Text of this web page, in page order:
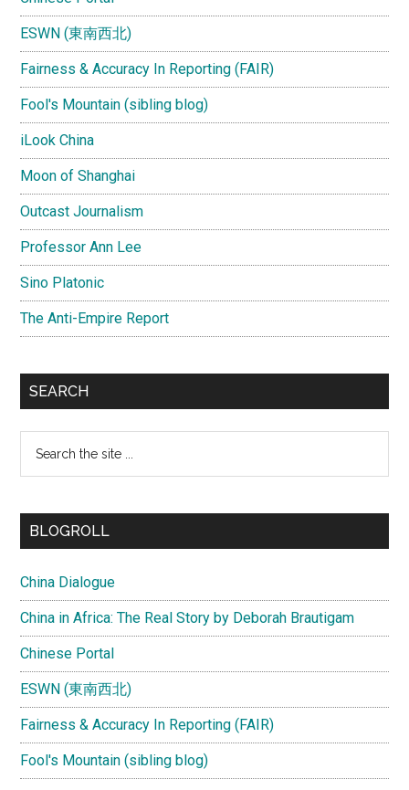
ESWN (東南西北)
Fairness & Accuracy In Reporting (FAIR)
Fool's Mountain (sibling blog)
iLook China
Moon of Shanghai
Outcast Journalism
Professor Ann Lee
Sino Platonic
The Anti-Empire Report
SEARCH
...
BLOGROLL
China Dialogue
China in Africa: The Real Story by Deborah Brautigam
Chinese Portal
ESWN (東南西北)
Fairness & Accuracy In Reporting (FAIR)
Fool's Mountain (sibling blog)